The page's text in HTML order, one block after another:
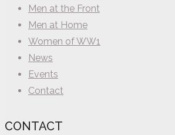
Men at the Front
Men at Home
Women of WW1
News
Events
Contact
CONTACT